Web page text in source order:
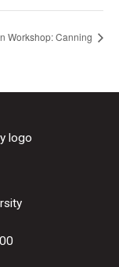
Workshop: Canning